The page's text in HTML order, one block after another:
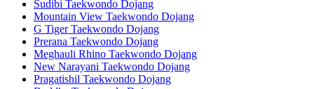
Sudibi Taekwondo Dojang
Mountain View Taekwondo Dojang
G Tiger Taekwondo Dojang
Prerana Taekwondo Dojang
Meghauli Rhino Taekwondo Dojang
New Narayani Taekwondo Dojang
Pragatishil Taekwondo Dojang